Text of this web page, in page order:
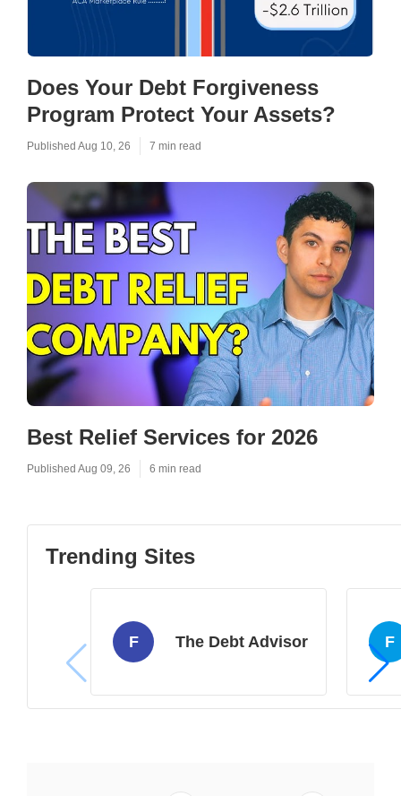
Does Your Debt Forgiveness
Program Protect Your Assets?
Published Aug 10, 26 7 min read
Best Relief Services for 2026
Published Aug 09, 26 6 min read
Trending Sites
F The Debt Advisor F